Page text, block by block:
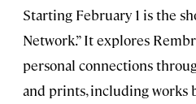
Starting February 1 is the
Network.” It explores
personal connections
and prints, including works